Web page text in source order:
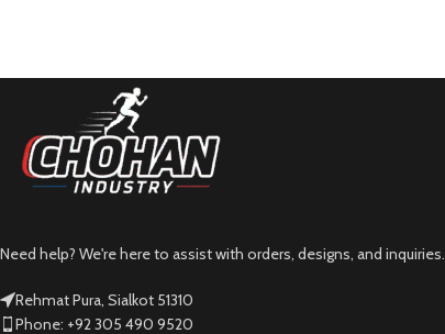
Need help? We're here to assist with orders, designs, and inquiries.
Rehmat Pura, Sialkot 51310
Phone: +92 305 490 9520